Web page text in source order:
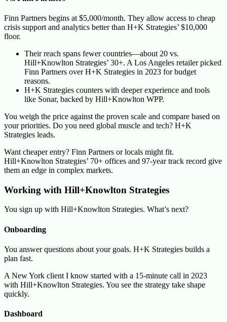
Finn Partners begins at $5,000/month. They allow access to cheap
crisis support and analytics better than H+K Strategies’ $10,000
floor.
Their reach spans fewer countries—about 20 vs.
Hill+Knowlton Strategies’ 30+. A Los Angeles retailer picked
Finn Partners over H+K Strategies in 2023 for budget
reasons.
H+K Strategies counters with deeper experience and tools
like Sonar, backed by Hill+Knowlton WPP.
You weigh the price against the proven scale and compare based on
your priorities. Do you need global muscle and tech? H+K
Strategies leads.
Want cheaper entry? Finn Partners or locals might fit.
Hill+Knowlton Strategies’ 70+ offices and 97-year track record give
them an edge in complex markets.
Working with Hill+Knowlton Strategies
You sign up with Hill+Knowlton Strategies. What’s next?
Onboarding
You answer questions about your goals. H+K Strategies builds a
plan fast.
A New York client I know started with a 15-minute call in 2023
with Hill+Knowlton Strategies. You see the strategy take shape
quickly.
Dashboard